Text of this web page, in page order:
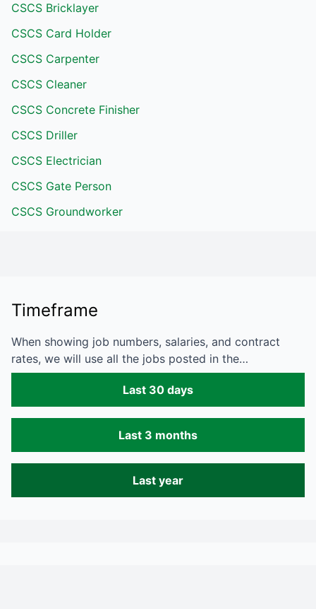
CSCS Bricklayer
CSCS Card Holder
CSCS Carpenter
CSCS Cleaner
CSCS Concrete Finisher
CSCS Driller
CSCS Electrician
CSCS Gate Person
CSCS Groundworker
Timeframe
When showing job numbers, salaries, and contract
rates, we will use all the jobs posted in the…
Last 30 days
Last 3 months
Last year